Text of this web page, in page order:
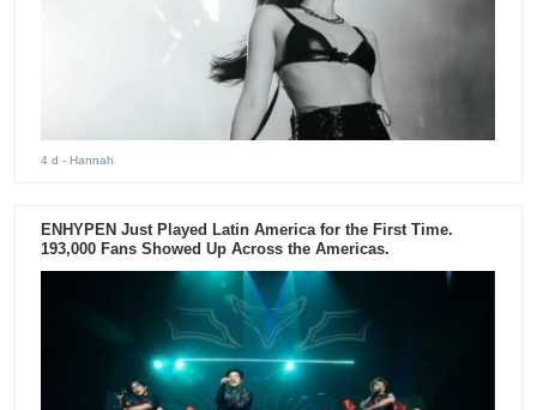
4 d - Hannah
ENHYPEN Just Played Latin America for the First Time.
193,000 Fans Showed Up Across the Americas.